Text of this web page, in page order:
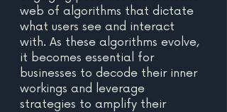
web of algorithms that dictate
what users see and interact
with. As these algorithms evolve,
it becomes essential for
businesses to decode their inner
workings and leverage
strategies to amplify their